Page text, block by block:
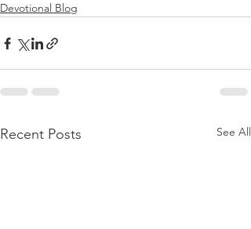
Devotional Blog
Recent Posts See All